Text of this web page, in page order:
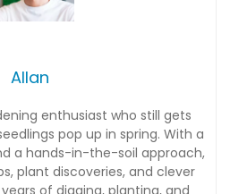
Allan
enthusiast who still gets
pop up in spring. With a
a hands-in-the-soil approach,
plant discoveries, and clever